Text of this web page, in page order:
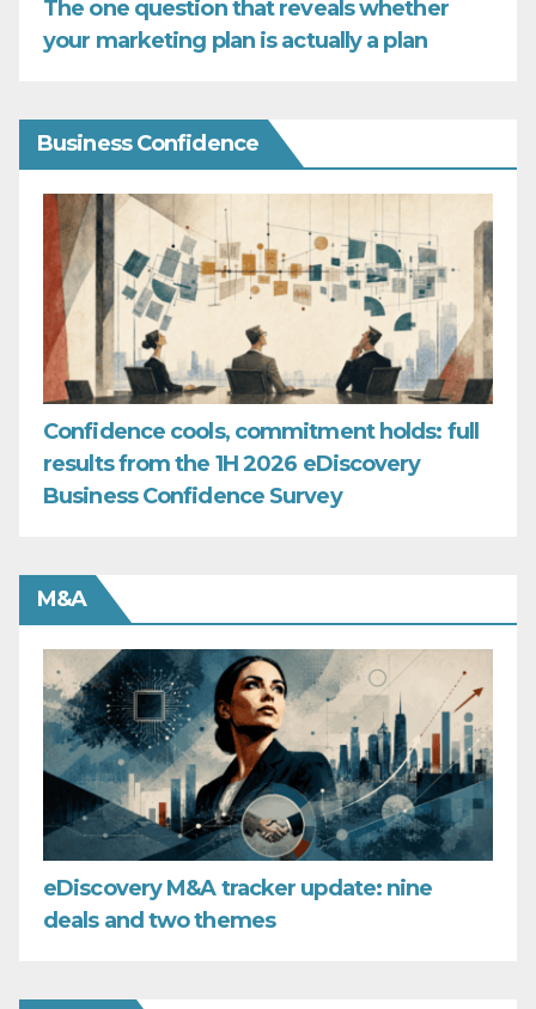
The one question that reveals whether
your marketing plan is actually a plan
Business Confidence
Confidence cools, commitment holds: full
results from the 1H 2026 eDiscovery
Business Confidence Survey
M&A
eDiscovery M&A tracker update: nine
deals and two themes